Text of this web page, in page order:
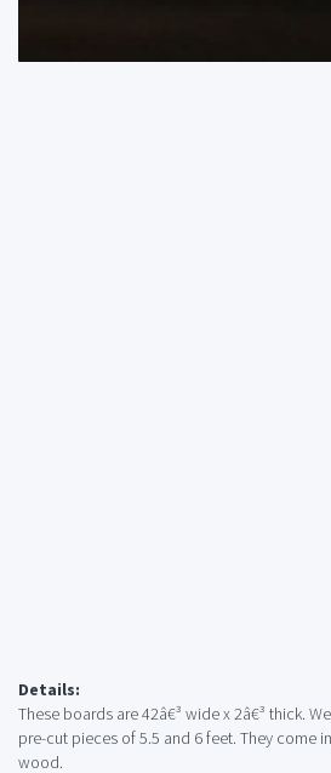
Details:
These boards are 42â€³ wide x 2â€³ thick.
pre-cut pieces of 5.5 and 6 feet. They come
wood.